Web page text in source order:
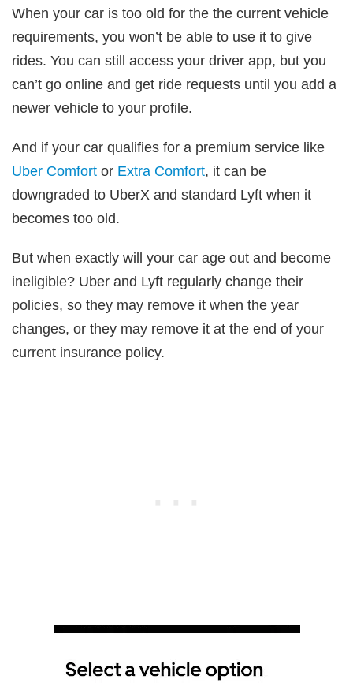
When your car is too old for the the current vehicle
requirements, you won’t be able to use it to give
rides. You can still access your driver app, but you
can’t go online and get ride requests until you add a
newer vehicle to your profile.
And if your car qualifies for a premium service like
Uber Comfort or Extra Comfort, it can be
downgraded to UberX and standard Lyft when it
becomes too old.
But when exactly will your car age out and become
ineligible? Uber and Lyft regularly change their
policies, so they may remove it when the year
changes, or they may remove it at the end of your
current insurance policy.